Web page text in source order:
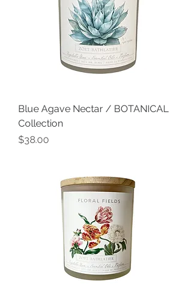
Blue Agave Nectar / BOTANICAL
Collection
Price
$38.00